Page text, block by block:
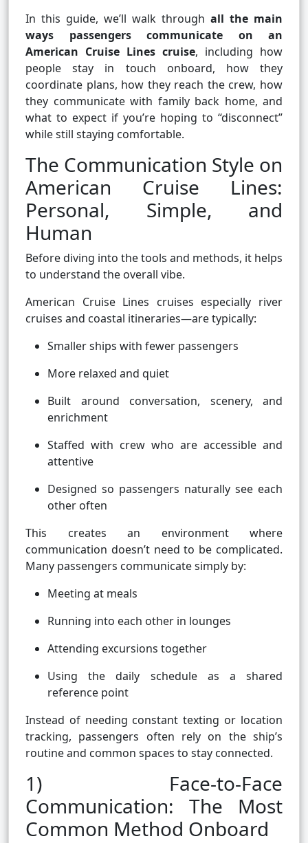
In this guide, we’ll walk through all the main
ways passengers communicate on an
American Cruise Lines cruise, including how
people stay in touch onboard, how they
coordinate plans, how they reach the crew, how
they communicate with family back home, and
what to expect if you’re hoping to “disconnect”
while still staying comfortable.
The Communication Style on
American Cruise Lines:
Personal, Simple, and
Human
Before diving into the tools and methods, it helps
to understand the overall vibe.
American Cruise Lines cruises especially river
cruises and coastal itineraries—are typically:
Smaller ships with fewer passengers
More relaxed and quiet
Built around conversation, scenery, and
enrichment
Staffed with crew who are accessible and
attentive
Designed so passengers naturally see each
other often
This creates an environment where
communication doesn’t need to be complicated.
Many passengers communicate simply by:
Meeting at meals
Running into each other in lounges
Attending excursions together
Using the daily schedule as a shared
reference point
Instead of needing constant texting or location
tracking, passengers often rely on the ship’s
routine and common spaces to stay connected.
1) Face-to-Face
Communication: The Most
Common Method Onboard